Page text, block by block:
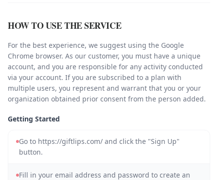
HOW TO USE THE SERVICE
For the best experience, we suggest using the Google
Chrome browser. As our customer, you must have a unique
account, and you are responsible for any activity conducted
via your account. If you are subscribed to a plan with
multiple users, you represent and warrant that you or your
organization obtained prior consent from the person added.
Getting Started
Go to https://giftlips.com/ and click the "Sign Up"
button.
Fill in your email address and password to create an